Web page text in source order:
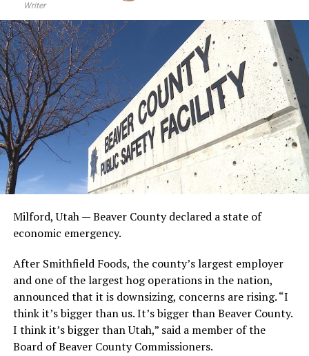
Writer
Milford, Utah — Beaver County declared a state of
economic emergency.
After Smithfield Foods, the county’s largest employer
and one of the largest hog operations in the nation,
announced that it is downsizing, concerns are rising. “I
think it’s bigger than us. It’s bigger than Beaver County.
I think it’s bigger than Utah,” said a member of the
Board of Beaver County Commissioners.